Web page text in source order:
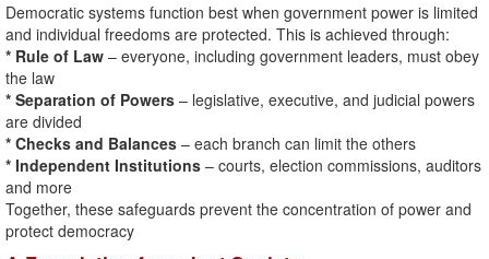
Democratic systems function best when government power is limited
and individual freedoms are protected. This is achieved through:
* Rule of Law – everyone, including government leaders, must obey
the law
* Separation of Powers – legislative, executive, and judicial powers
are divided
* Checks and Balances – each branch can limit the others
* Independent Institutions – courts, election commissions, auditors
and more
Together, these safeguards prevent the concentration of power and
protect democracy